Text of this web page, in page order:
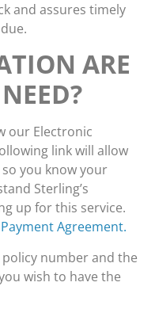
and assures timely
ARE
our Electronic
link will allow
you know your
Sterling’s
up for this service.
Agreement.
number and the
wish to have the